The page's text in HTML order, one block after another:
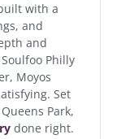
with a
and
and
Philly
Moyos
Set
Park,
done right.